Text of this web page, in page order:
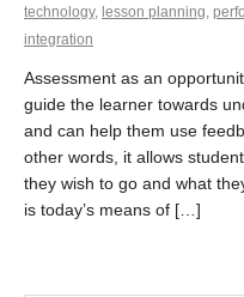
technology, lesson planning
integration
Assessment as an
guide the learner towards
and can help them use
other words, it allows
they wish to go and what
is today’s means of […]